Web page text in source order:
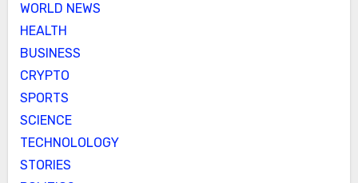
WORLD NEWS
HEALTH
BUSINESS
CRYPTO
SPORTS
SCIENCE
TECHNOLOLOGY
STORIES